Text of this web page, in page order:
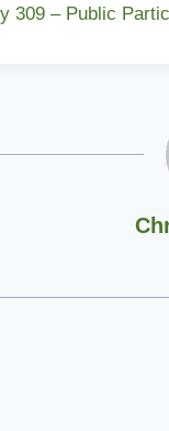
309 – Public